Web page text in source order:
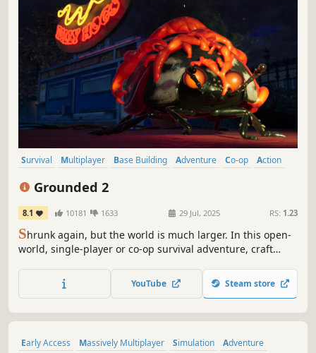
Survival Multiplayer Base Building Adventure Co-op
Action
Grounded 2
8.1 10181 1633 29 Jul, 2025 RS: 1.23
Shrunk again, but the world is much larger. In this open-
world, single-player or co-op survival adventure, craft
playground on your buggy. But something else is out
there—and it hasn’t forgotten you.
YouTube Steam store
Early Access Massively Multiplayer Simulation
Adventure